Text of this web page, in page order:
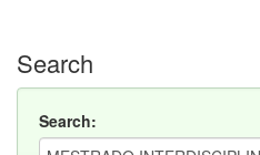
Search
Search: